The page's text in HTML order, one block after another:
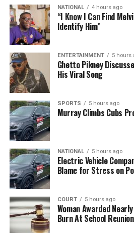
NATIONAL 4 hours ago
“I Know I Can Find
Identify Him”
ENTERTAINMENT 5 hours
Ghetto Pikney
His Viral Song
SPORTS 5 hours ago
Murray Climbs Cubs
NATIONAL 5 hours ago
Electric Vehicle
Blame for Stress on
COURT 5 hours ago
Woman Awarded
Burn At School Reunion